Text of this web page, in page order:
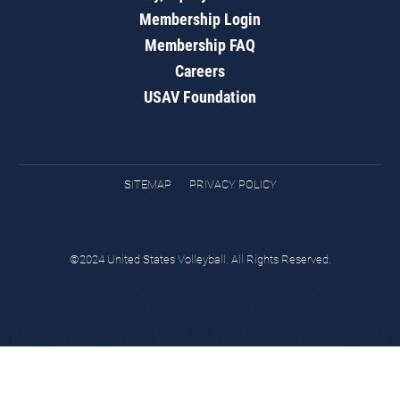
Membership Login
Membership FAQ
Careers
USAV Foundation
SITEMAP PRIVACY POLICY
©2024 United States Volleyball. All Rights Reserved.